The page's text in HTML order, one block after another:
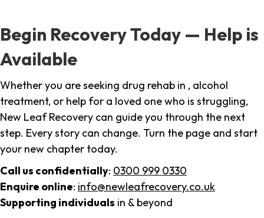
Begin Recovery Today — Help is
Available
Whether you are seeking drug rehab in , alcohol
treatment, or help for a loved one who is struggling,
New Leaf Recovery can guide you through the next
step. Every story can change. Turn the page and start
your new chapter today.
Call us confidentially: 0300 999 0330
Enquire online: info@newleafrecovery.co.uk
Supporting individuals in & beyond